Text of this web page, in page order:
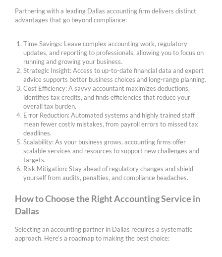
Partnering with a leading Dallas accounting firm delivers distinct
advantages that go beyond compliance:
Time Savings: Leave complex accounting work, regulatory
updates, and reporting to professionals, allowing you to focus on
running and growing your business.
Strategic Insight: Access to up-to-date financial data and expert
advice supports better business choices and long-range planning.
Cost Efficiency: A savvy accountant maximizes deductions,
identifies tax credits, and finds efficiencies that reduce your
overall tax burden.
Error Reduction: Automated systems and highly trained staff
mean fewer costly mistakes, from payroll errors to missed tax
deadlines.
Scalability: As your business grows, accounting firms offer
scalable services and resources to support new challenges and
targets.
Risk Mitigation: Stay ahead of regulatory changes and shield
yourself from audits, penalties, and compliance headaches.
How to Choose the Right Accounting Service in
Dallas
Selecting an accounting partner in Dallas requires a systematic
approach. Here’s a roadmap to making the best choice: